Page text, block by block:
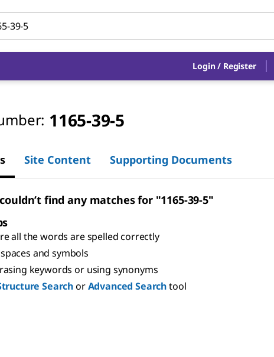
Login / Register
1165-39-5
Site Content Supporting Documents
find any matches for "1165-39-5"
all the words are spelled correctly
and symbols
keywords or using synonyms
SearchorAdvanced Searchtool